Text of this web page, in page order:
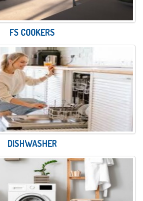
FS COOKERS
DISHWASHER